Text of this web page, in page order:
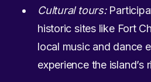
Cultural tours:
historic sites like Fort
local music and dance
experience the island’s